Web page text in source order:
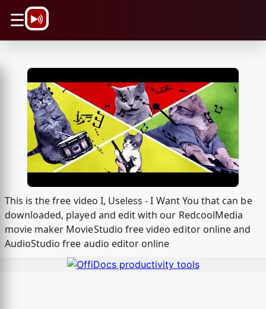
☰
This is the free video I, Useless - I Want You that can be
downloaded, played and edit with our RedcoolMedia
movie maker MovieStudio free video editor online and
AudioStudio free audio editor online